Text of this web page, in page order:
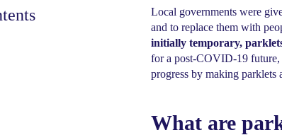
Local governments were
and to replace them with
initially temporary,
for a post-COVID-19 future,
progress by making parklets
What are